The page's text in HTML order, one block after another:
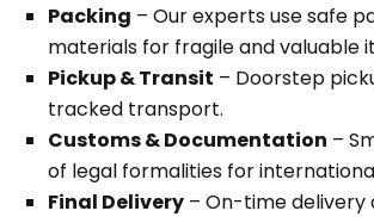
Packing – Our experts use safe
materials for fragile and valuable
Pickup & Transit – Doorstep
tracked transport.
Customs & Documentation –
of legal formalities for
Final Delivery – On-time delivery